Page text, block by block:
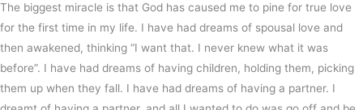
The biggest miracle is that God has caused me to pine for true love
for the first time in my life. I have had dreams of spousal love and
then awakened, thinking “I want that. I never knew what it was
before”. I have had dreams of having children, holding them, picking
them up when they fall. I have had dreams of having a partner. I